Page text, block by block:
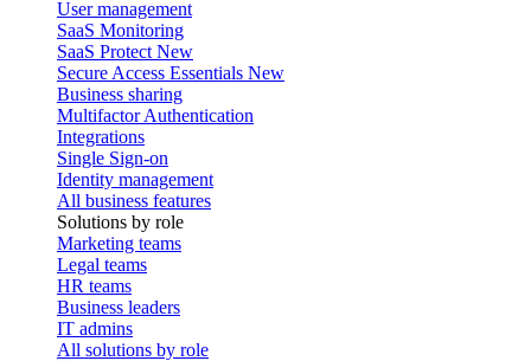
User management
SaaS Monitoring
SaaS Protect New
Secure Access Essentials New
Business sharing
Multifactor Authentication
Integrations
Single Sign-on
Identity management
All business features
Solutions by role
Marketing teams
Legal teams
HR teams
Business leaders
IT admins
All solutions by role